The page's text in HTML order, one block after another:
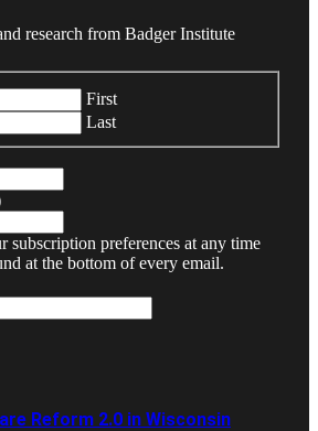
research from Badger Institute
First
Last
subscription preferences at any time
at the bottom of every email.
Reform 2.0 in Wisconsin